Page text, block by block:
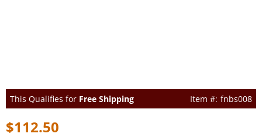
This Qualifies for Free Shipping fnbs008
$112.50